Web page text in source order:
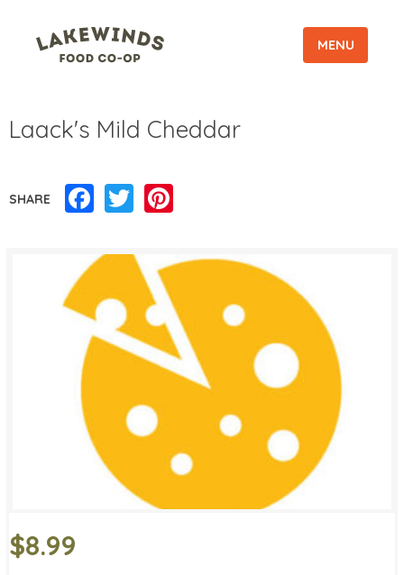
MENU
Laack's Mild Cheddar
SHARE Facebook
Twitter
$8.99